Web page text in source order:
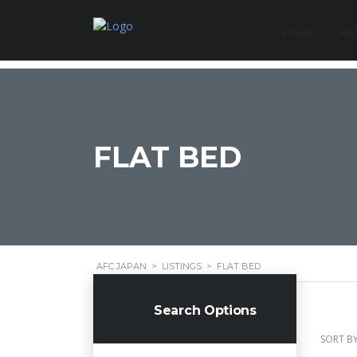
FLAT BED
AFC JAPAN > LISTINGS > FLAT BED
Search Options
SORT